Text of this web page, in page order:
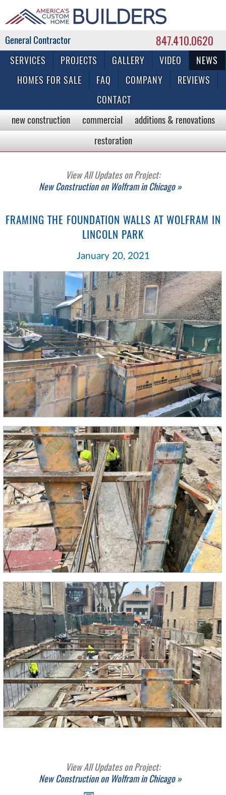
847.410.0620
Commercial & Residential General Contractor
SERVICES PROJECTS GALLERY VIDEO
NEWS
HOMES FOR SALE
FAQ COMPANY
REVIEWS
CONTACT
new construction commercial
additions & renovations
restoration
View All Updates on Project:
New Construction on Wolfram in Chicago »
FRAMING THE FOUNDATION WALLS AT WOLFRAM IN
LINCOLN PARK
January 20, 2021
View All Updates on Project:
New Construction on Wolfram in Chicago »